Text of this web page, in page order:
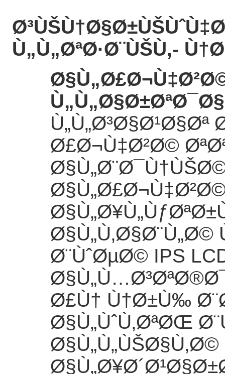
Ù„Ù„ØªØ·Ø¨ÙŠÙ‚-
Ù„Ù„Ø³Ø§Ø¹Ø§Øª
Ø£Ø¬Ù‡Ø²Ø©
Ø§Ù„Ù‚Ø§Ø¨Ù„Ø©
Ø¨ÙˆØµØ© IPS
Ø£Ù† Ù†Ø±Ù‰
Ø§Ù„ÙˆÙ‚ØªØŒ